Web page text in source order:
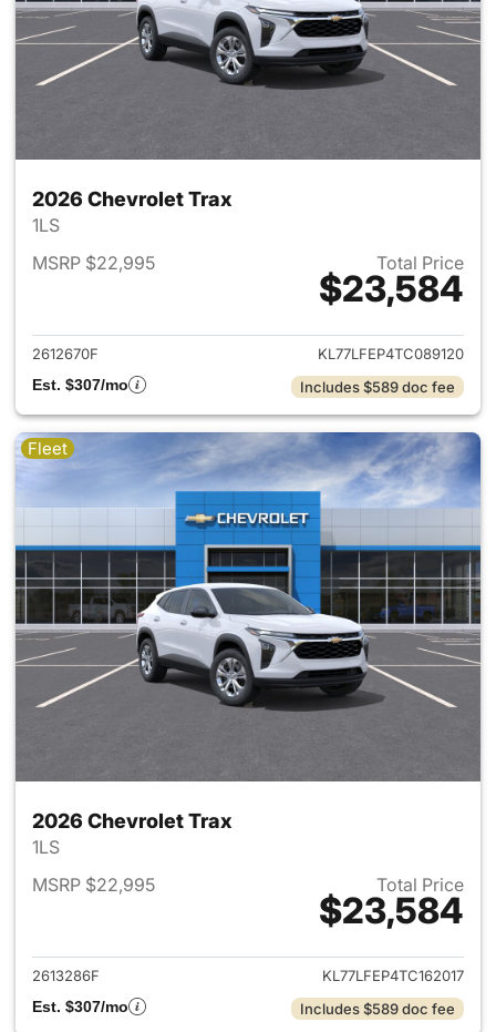
2026 Chevrolet Trax
1LS
MSRP $22,995
Total Price
$23,584
View details for 2026
2612670F
KL77LFEP4TC089120
Est. $307/mo
Includes $589 doc fee
Fleet
2026 Chevrolet Trax
1LS
MSRP $22,995
Total Price
$23,584
View details for 2026
2613286F
KL77LFEP4TC162017
Est. $307/mo
Includes $589 doc fee